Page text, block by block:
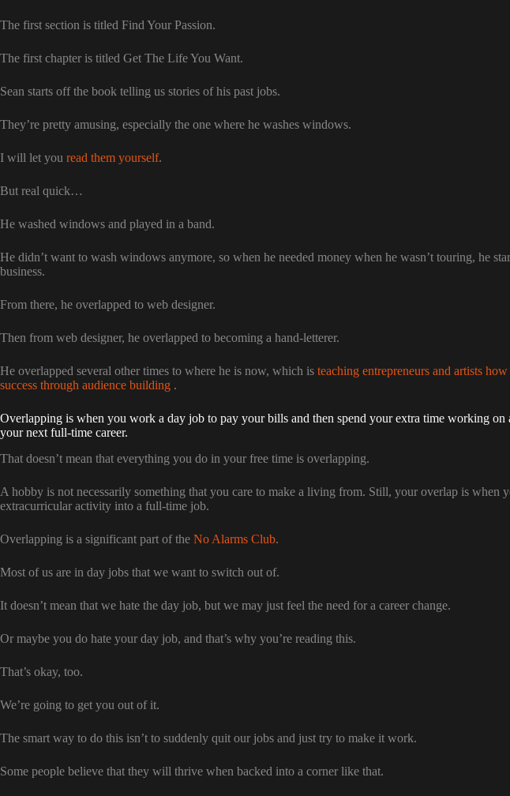
The first section is titled Find Your Passion.
The first chapter is titled Get The Life You Want.
Sean starts off the book telling us stories of his past jobs.
They’re pretty amusing, especially the one where he washes windows.
I will let you read them yourself.
But real quick…
He washed windows and played in a band.
He didn’t want to wash windows anymore, so when he needed money when he wasn’t touring, he
business.
From there, he overlapped to web designer.
Then from web designer, he overlapped to becoming a hand-letterer.
He overlapped several other times to where he is now, which is teaching entrepreneurs and artists
success through audience building .
Overlapping is when you work a day job to pay your bills and then spend your extra time working on
your next full-time career.
That doesn’t mean that everything you do in your free time is overlapping.
A hobby is not necessarily something that you care to make a living from. Still, your overlap is when
extracurricular activity into a full-time job.
Overlapping is a significant part of the No Alarms Club.
Most of us are in day jobs that we want to switch out of.
It doesn’t mean that we hate the day job, but we may just feel the need for a career change.
Or maybe you do hate your day job, and that’s why you’re reading this.
That’s okay, too.
We’re going to get you out of it.
The smart way to do this isn’t to suddenly quit our jobs and just try to make it work.
Some people believe that they will thrive when backed into a corner like that.